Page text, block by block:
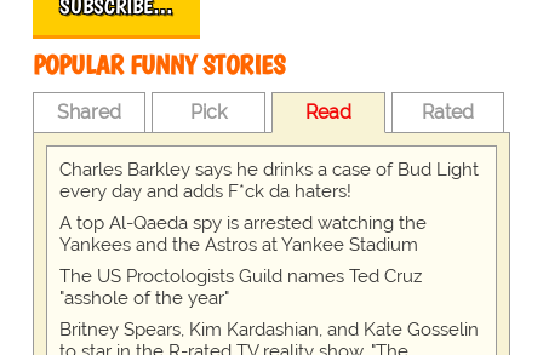
SUBSCRIBE…
POPULAR FUNNY STORIES
Shared Pick Read Rated
Charles Barkley says he drinks a case of Bud Light
every day and adds F*ck da haters!
A top Al-Qaeda spy is arrested watching the
Yankees and the Astros at Yankee Stadium
The US Proctologists Guild names Ted Cruz
"asshole of the year"
Britney Spears, Kim Kardashian, and Kate Gosselin